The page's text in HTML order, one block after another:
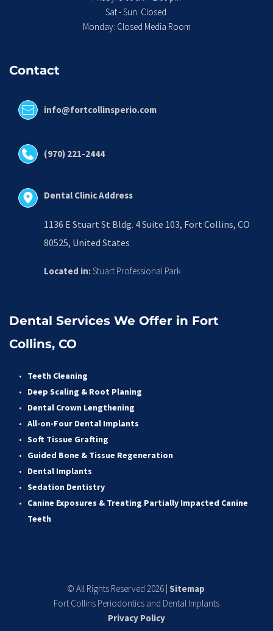
Sat - Sun: Closed
Monday: Closed Media Room
Contact
info@fortcollinsperio.com
(970) 221-2444
Dental Clinic Address
1136 E Stuart St Bldg. 4 Suite 103, Fort Collins, CO
80525, United States
Located in: Stuart Professional Park
Dental Services We Offer in Fort
Collins, CO
Teeth Cleaning
Deep Scaling & Root Planing
Dental Crown Lengthening
All-on-Four Dental Implants
Soft Tissue Grafting
Guided Bone & Tissue Regeneration
Dental Implants
Sedation Dentistry
Canine Exposures & Treating Partially Impacted Canine
Teeth
© All Rights Reserved 2026 | Sitemap
Fort Collins Periodontics and Dental Implants
Privacy Policy